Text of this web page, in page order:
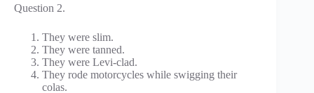
Question 2.
They were slim.
They were tanned.
They were Levi-clad.
They rode motorcycles while swigging their
colas.